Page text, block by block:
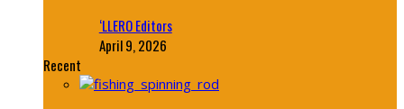
‘LLERO Editors
April 9, 2026
Recent